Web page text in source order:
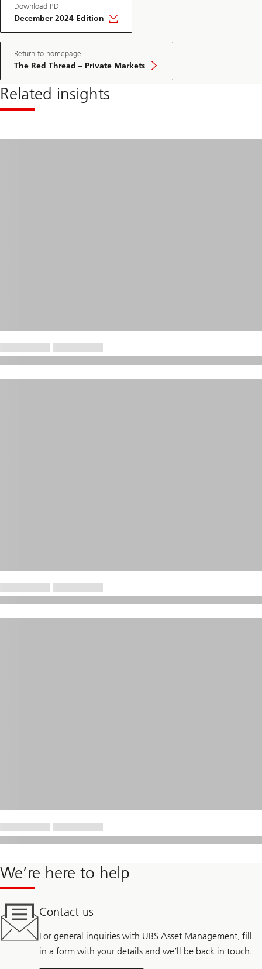
Download PDF
December 2024 Edition
Return to homepage
The Red Thread – Private Markets
Related insights
We’re here to help
Contact us
For general inquiries with UBS Asset Management, fill
in a form with your details and we’ll be back in touch.